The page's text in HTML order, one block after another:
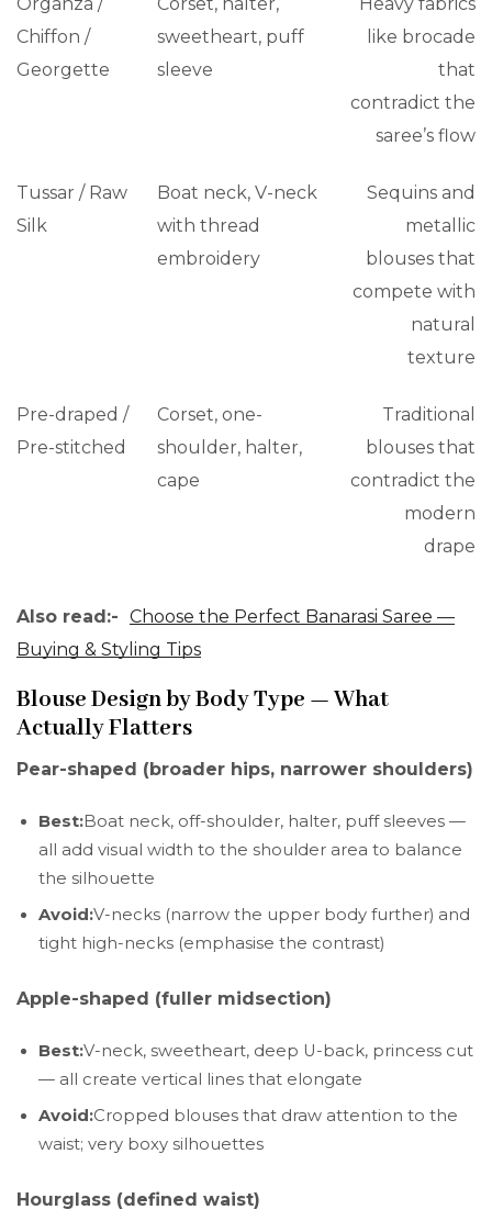
Chiffon /
Georgette
sweetheart, puff
sleeve
like brocade
that
contradict the
saree’s flow
Tussar / Raw
Silk
Boat neck, V-neck
with thread
embroidery
Sequins and
metallic
blouses that
compete with
natural
texture
Pre-draped /
Pre-stitched
Corset, one-
shoulder, halter,
cape
Traditional
blouses that
contradict the
modern
drape
Also read:- Choose the Perfect Banarasi Saree —
Buying & Styling Tips
Blouse Design by Body Type — What
Actually Flatters
Pear-shaped (broader hips, narrower shoulders)
Best:Boat neck, off-shoulder, halter, puff sleeves —
all add visual width to the shoulder area to balance
the silhouette
Avoid:V-necks (narrow the upper body further) and
tight high-necks (emphasise the contrast)
Apple-shaped (fuller midsection)
Best:V-neck, sweetheart, deep U-back, princess cut
— all create vertical lines that elongate
Avoid:Cropped blouses that draw attention to the
waist; very boxy silhouettes
Hourglass (defined waist)